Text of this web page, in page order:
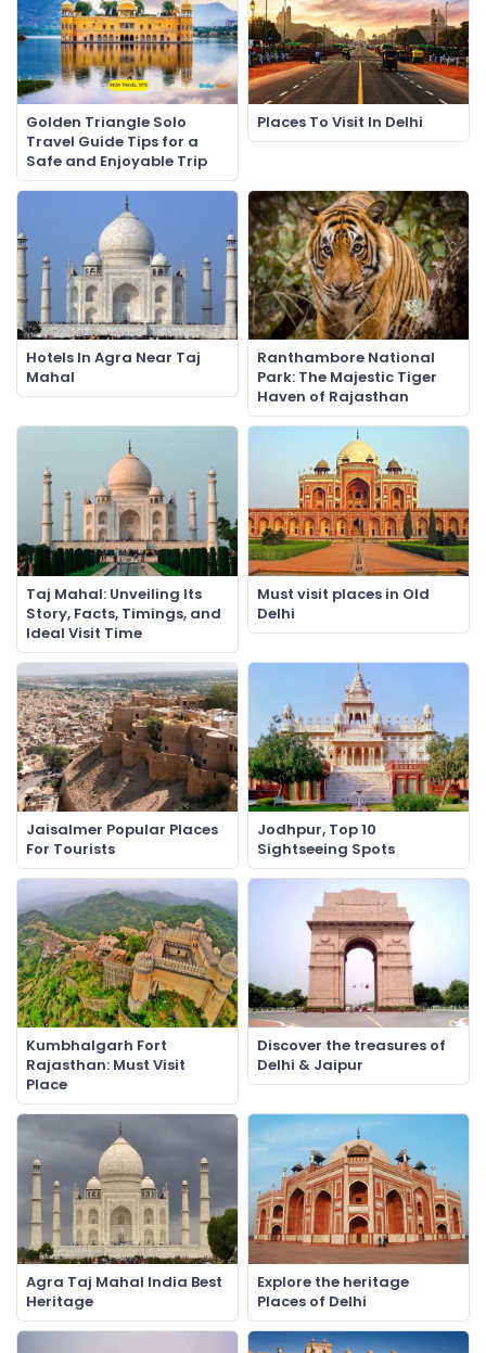
Golden Triangle Solo
Travel Guide Tips for a
Safe and Enjoyable Trip
Places To Visit In Delhi
Hotels In Agra Near Taj
Mahal
Ranthambore National
Park: The Majestic Tiger
Haven of Rajasthan
Taj Mahal: Unveiling Its
Story, Facts, Timings, and
Ideal Visit Time
Must visit places in Old
Delhi
Jaisalmer Popular Places
For Tourists
Jodhpur, Top 10
Sightseeing Spots
Kumbhalgarh Fort
Rajasthan: Must Visit
Place
Discover the treasures of
Delhi & Jaipur
Agra Taj Mahal India Best
Heritage
Explore the heritage
Places of Delhi